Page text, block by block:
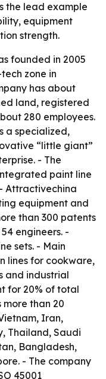
the lead example
equipment
strength.
founded in 2005
zone in
has about
land, registered
280 employees.
a specialized,
“little giant”
- The
paint line
Attractivechina
equipment and
than 300 patents
engineers. -
sets. - Main
lines for cookware,
and industrial
for 20% of total
than 20
Iran,
Thailand, Saudi
Bangladesh,
- The company
45001